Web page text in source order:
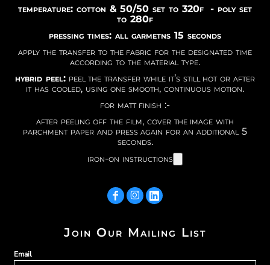
temperature: cotton & 50/50 set to 320f - poly set
to 280f
pressing times: all garmetns 15 seconds
apply the transfer to the fabric for the designated time
according to the material type.
hybrid peel:peel the transfer while it’s still hot or after
it has cooled, using one smooth, continuous motion.
for matt finish :-
after peeling off the film, cover the image with
parchment paper and press again for an additional 5
seconds.
iron-on instructions
Join Our Mailing List
Email